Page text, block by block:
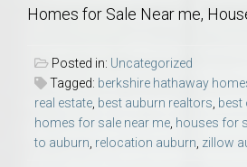
Homes for Sale Near me,
Posted in: Uncategorized
Tagged: berkshire hathaway
real estate, best auburn realtors, best
homes for sale near me, houses for
to auburn, relocation auburn, zillow